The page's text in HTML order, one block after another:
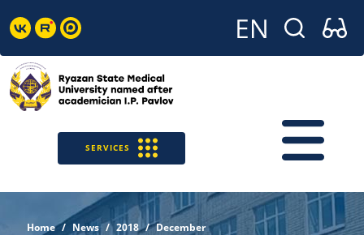
SERVICES
Home News 2018 December